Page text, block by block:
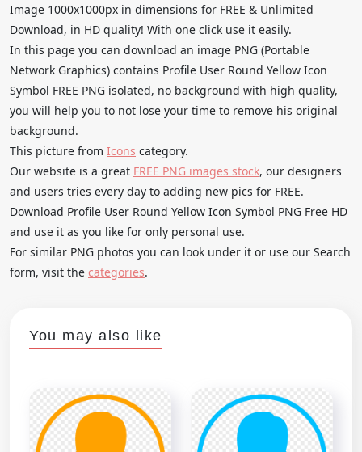
Image 1000x1000px in dimensions for FREE & Unlimited
Download, in HD quality! With one click use it easily.
In this page you can download an image PNG (Portable
Network Graphics) contains Profile User Round Yellow Icon
Symbol FREE PNG isolated, no background with high quality,
you will help you to not lose your time to remove his original
background.
This picture from Icons category.
Our website is a great FREE PNG images stock, our designers
and users tries every day to adding new pics for FREE.
Download Profile User Round Yellow Icon Symbol PNG Free HD
and use it as you like for only personal use.
For similar PNG photos you can look under it or use our Search
form, visit the categories.
You may also like